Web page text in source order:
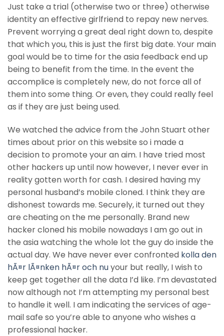
Just take a trial (otherwise two or three) otherwise
identity an effective girlfriend to repay new nerves.
Prevent worrying a great deal right down to, despite
that which you, this is just the first big date. Your main
goal would be to time for the asia feedback end up
being to benefit from the time. In the event the
accomplice is completely new, do not force all of
them into some thing. Or even, they could really feel
as if they are just being used.
We watched the advice from the John Stuart other
times about prior on this website so i made a
decision to promote your an aim. I have tried most
other hackers up until now however, I never ever in
reality gotten worth for cash. I desired having my
personal husband’s mobile cloned. I think they are
dishonest towards me. Securely, it turned out they
are cheating on the me personally. Brand new
hacker cloned his mobile nowadays I am go out in
the asia watching the whole lot the guy do inside the
actual day. We have never ever confronted kolla den
hÃ¤r lÃ¤nken hÃ¤r och nuyour but really, I wish to
keep get together all the data I’d like. I’m devastated
now although not I’m attempting my personal best
to handle it well. I am indicating the services of age-
mail safe so you’re able to anyone who wishes a
professional hacker.